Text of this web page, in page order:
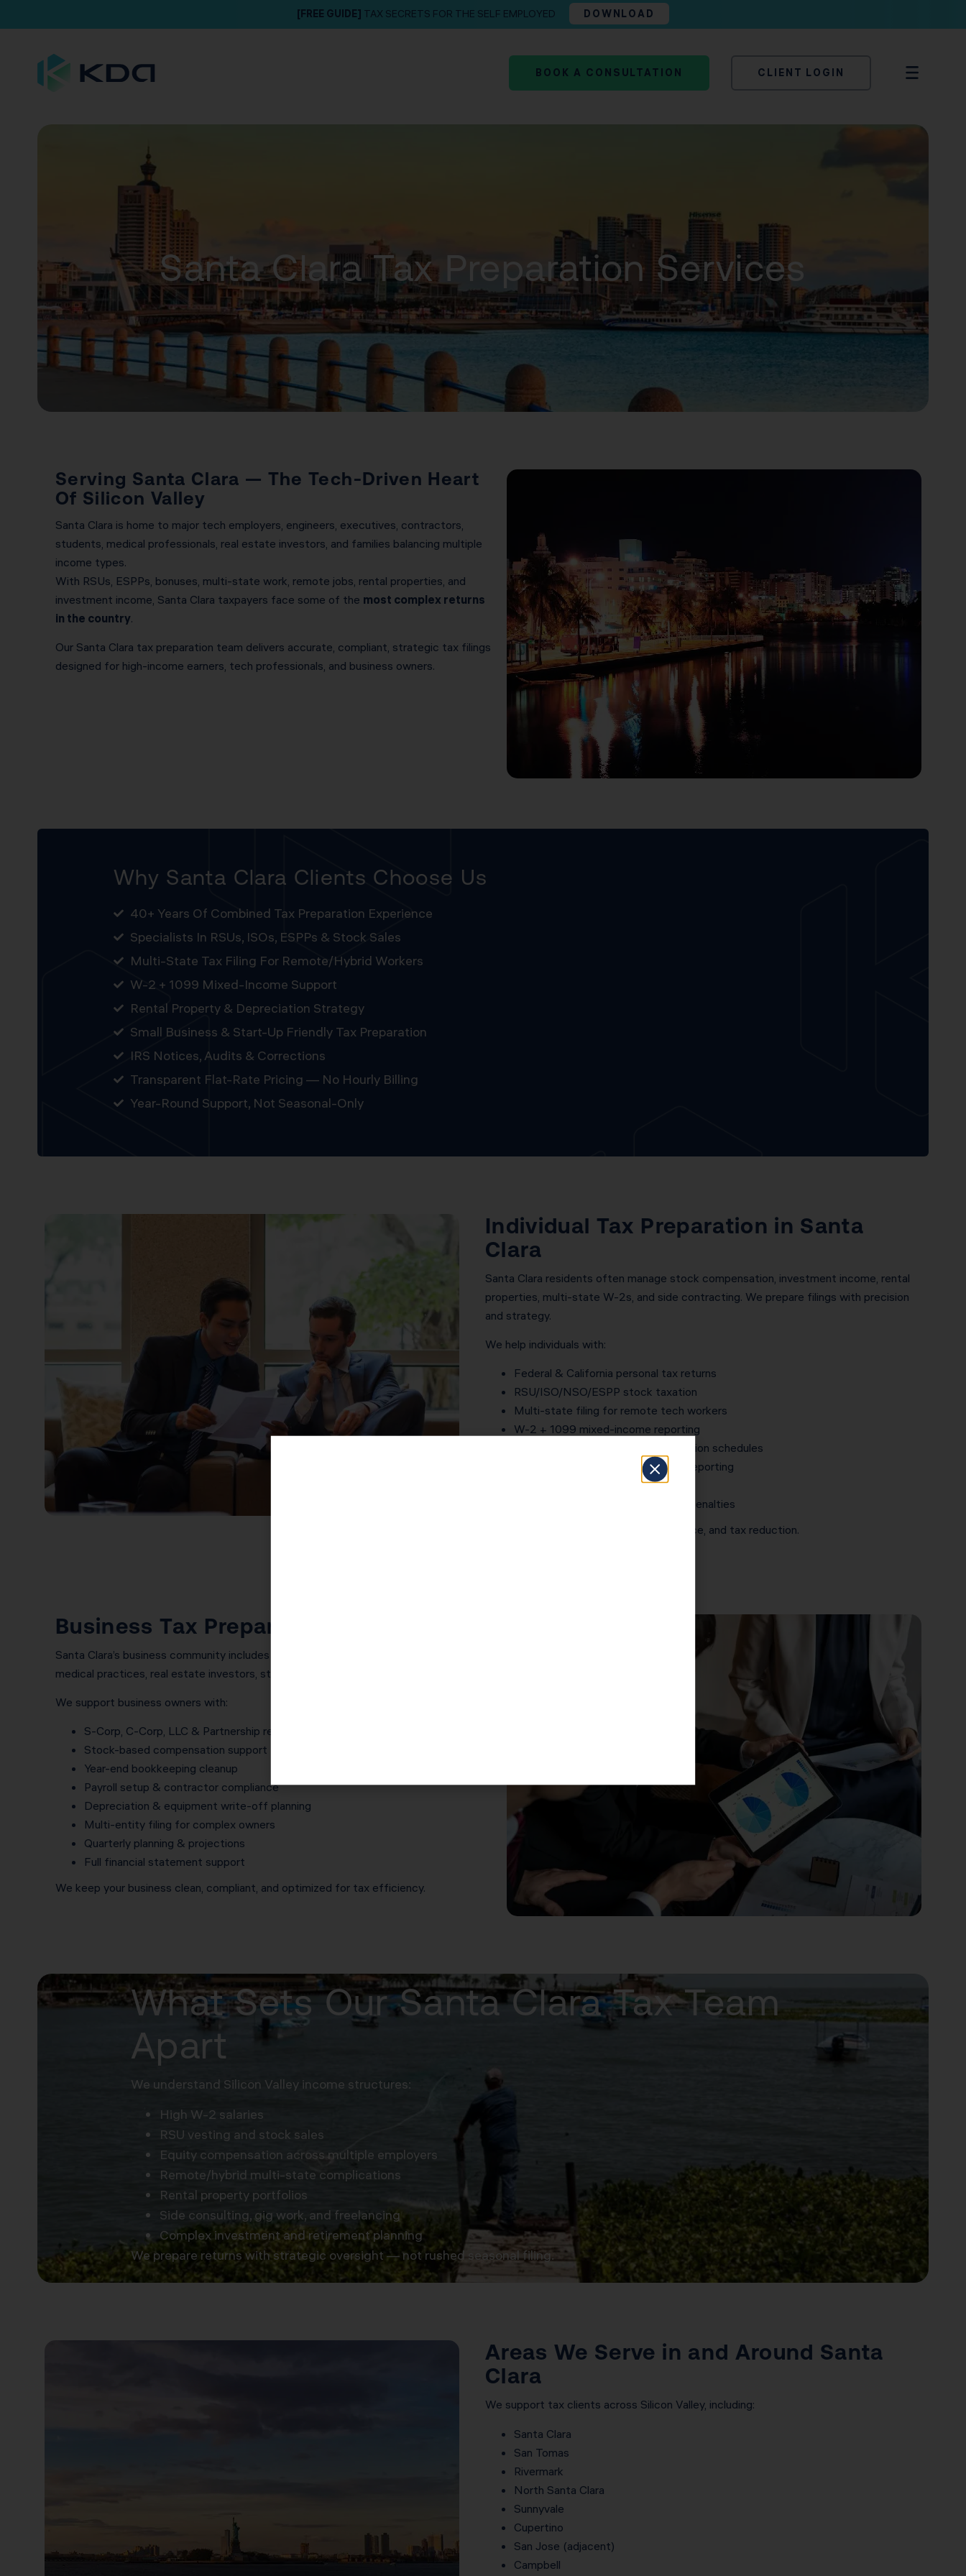
[FREE GUIDE] TAX SECRETS FOR THE SELF EMPLOYED DOWNLOAD
BOOK A CONSULTATION CLIENT LOGIN
Santa Clara Tax Preparation Services
Serving Santa Clara — The Tech-Driven Heart
Of Silicon Valley
Santa Clara is home to major tech employers, engineers, executives, contractors,
students, medical professionals, real estate investors, and families balancing multiple
income types.
With RSUs, ESPPs, bonuses, multi-state work, remote jobs, rental properties, and
investment income, Santa Clara taxpayers face some of the most complex returns
in the country.
Our Santa Clara tax preparation team delivers accurate, compliant, strategic tax filings
designed for high-income earners, tech professionals, and business owners.
Why Santa Clara Clients Choose Us
40+ Years Of Combined Tax Preparation Experience
Specialists In RSUs, ISOs, ESPPs & Stock Sales
Multi-State Tax Filing For Remote/hybrid Workers
W-2 + 1099 Mixed-Income Support
Rental Property & Depreciation Strategy
Small Business & Start-Up Friendly Tax Preparation
IRS Notices, Audits & Corrections
Transparent Flat-Rate Pricing — No Hourly Billing
Year-Round Support, Not Seasonal-Only
Individual Tax Preparation in Santa
Clara
Santa Clara residents often manage stock compensation, investment income, rental
properties, multi-state W-2s, and side contracting. We prepare filings with precision
and strategy.
We help individuals with:
Federal & California personal tax returns
RSU/ISO/NSO/ESPP stock taxation
Multi-state filing for remote tech workers
W-2 + 1099 mixed-income reporting
Rental property returns & depreciation schedules
Crypto, dividends, and investment reporting
IRS letters, notices & audit support
Estimated tax planning to prevent penalties
Your return is built for accuracy, compliance, and tax reduction.
Business Tax Preparation in Santa Clara
Santa Clara’s business community includes consultants, engineers, contractors,
medical practices, real estate investors, start-ups, and multi-entity owners.
We support business owners with:
S-Corp, C-Corp, LLC & Partnership returns
Stock-based compensation support for founders
Year-end bookkeeping cleanup
Payroll setup & contractor compliance
Depreciation & equipment write-off planning
Multi-entity filing for complex owners
Quarterly planning & projections
Full financial statement support
We keep your business clean, compliant, and optimized for tax efficiency.
What Sets Our Santa Clara Tax Team
Apart
We understand Silicon Valley income structures:
High W-2 salaries
RSU vesting and stock sales
Equity compensation across multiple employers
Remote/hybrid multi-state complications
Rental property portfolios
Side consulting, gig work, and freelancing
Complex investment and retirement planning
We prepare returns with strategic oversight — not rushed seasonal filing.
Areas We Serve in and Around Santa
Clara
We support tax clients across Silicon Valley, including:
Santa Clara
San Tomas
Rivermark
North Santa Clara
Sunnyvale
Cupertino
San Jose (adjacent)
Campbell